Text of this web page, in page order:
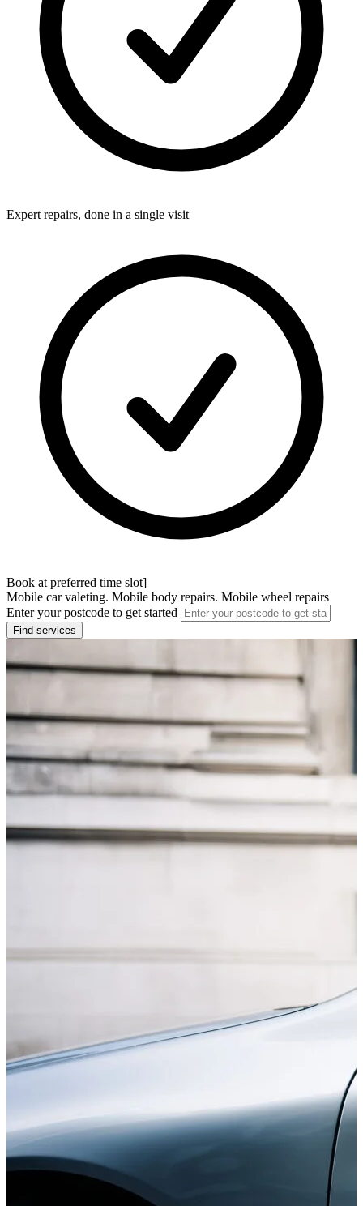
Expert repairs, done in a single visit
Book at preferred time slot]
Mobile car valeting. Mobile body repairs. Mobile wheel repairs
Enter your postcode to get started
Find services